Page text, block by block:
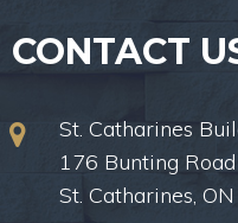
CONTACT
St. Catharines
176 Bunting Road
St. Catharines,